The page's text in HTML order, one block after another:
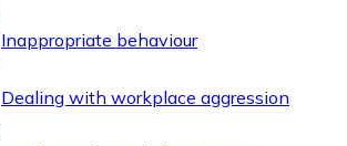
Inappropriate behaviour
Dealing with workplace aggression